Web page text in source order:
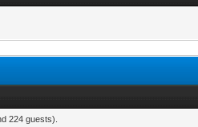
224 guests).